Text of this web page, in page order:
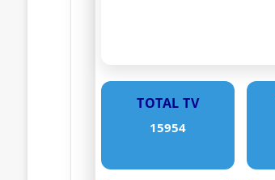
TOTAL TV
15954